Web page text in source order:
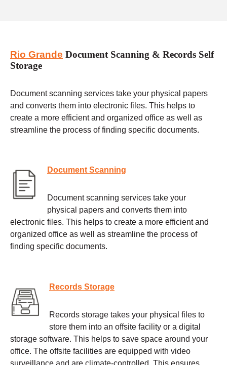
Rio Grande Document Scanning & Records Self
Storage
Document scanning services take your physical papers
and converts them into electronic files. This helps to
create a more efficient and organized office as well as
streamline the process of finding specific documents.
Document Scanning
Document scanning services take your
physical papers and converts them into
electronic files. This helps to create a more efficient and
organized office as well as streamline the process of
finding specific documents.
Records Storage
Records storage takes your physical files to
store them into an offsite facility or a digital
storage software. This helps to save space around your
office. The offsite facilities are equipped with video